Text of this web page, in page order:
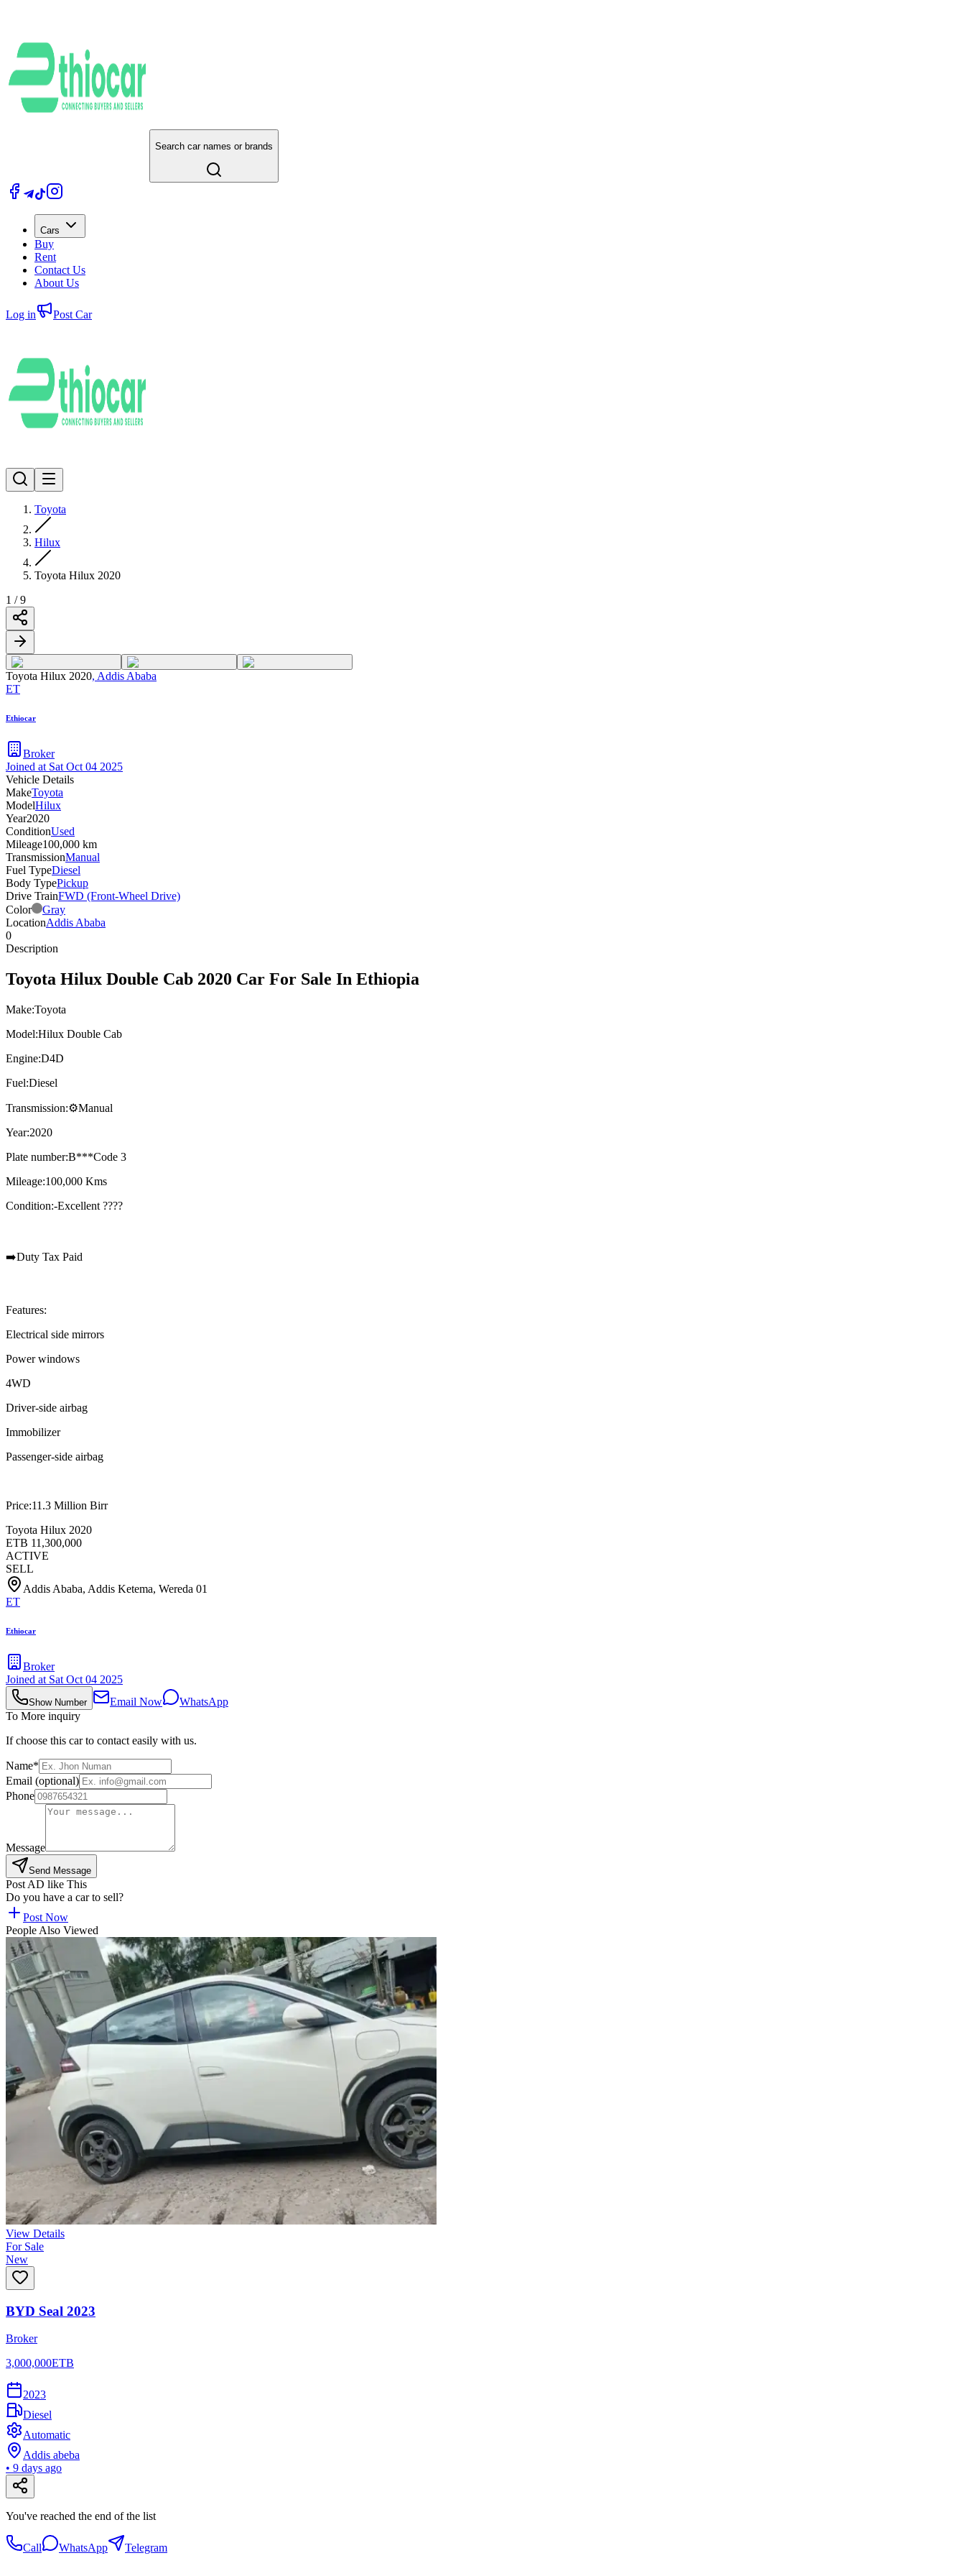
Search car names or brands
Cars
Buy
Rent
Contact Us
About Us
Log in Post Car
Toyota
Hilux
Toyota Hilux 2020
1 /9
Toyota Hilux 2020, Addis Ababa
ET
Ethiocar
Broker
Joined at Sat Oct 04 2025
Vehicle Details
MakeToyota
ModelHilux
Year2020
ConditionUsed
Mileage100,000 km
TransmissionManual
Fuel TypeDiesel
Body TypePickup
Drive TrainFWD (Front-Wheel Drive)
Color
Gray
LocationAddis Ababa
0
Description
Toyota Hilux Double Cab 2020 Car For Sale In Ethiopia
Make:Toyota
Model:Hilux Double Cab
Engine:D4D
Fuel:Diesel
Transmission:⚙️Manual
Year:2020
Plate number:B***Code 3
Mileage:100,000 Kms
Condition:-Excellent ????
➡️Duty Tax Paid
Features:
Electrical side mirrors
Power windows
4WD
Driver-side airbag
Immobilizer
Passenger-side airbag
Price:11.3 Million Birr
Toyota Hilux 2020
ETB 11,300,000
ACTIVE
SELL
Addis Ababa, Addis Ketema, Wereda 01
ET
Ethiocar
Broker
Joined at Sat Oct 04 2025
Show Number Email Now
WhatsApp
To More inquiry
If choose this car to contact easily with us.
Name*
Email (optional)
Phone
Message
Send Message
Post AD like This
Do you have a car to sell?
Post Now
People Also Viewed
View Details
For Sale
New
BYD Seal 2023
Broker
3,000,000ETB
2023
Diesel
Automatic
Addis abeba
• 9 days ago
You've reached the end of the list
Call WhatsApp Telegram